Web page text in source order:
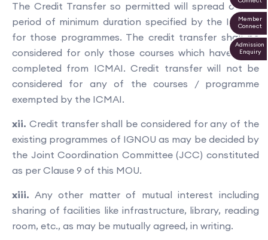
The Credit Transfer so permitted will spread over a
period of minimum duration specified by the IGNOU
for those programmes. The credit transfer shall be
considered for only those courses which have been
completed from ICMAI. Credit transfer will not be
considered for any of the courses / programme
exempted by the ICMAI.
xii. Credit transfer shall be considered for any of the
existing programmes of IGNOU as may be decided by
the Joint Coordination Committee (JCC) constituted
as per Clause 9 of this MOU.
xiii. Any other matter of mutual interest including
sharing of facilities like infrastructure, library, reading
room, etc., as may be mutually agreed, in writing.
Member
Connect
Admission
Enquiry